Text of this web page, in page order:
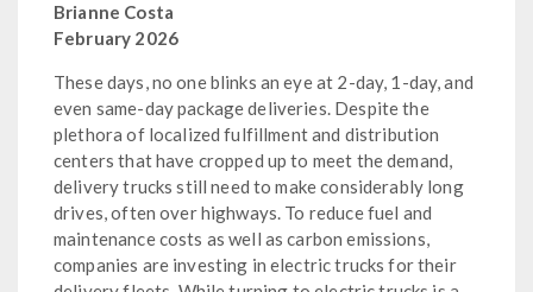
Brianne Costa
February 2026
These days, no one blinks an eye at 2-day, 1-day, and
even same-day package deliveries. Despite the
plethora of localized fulfillment and distribution
centers that have cropped up to meet the demand,
delivery trucks still need to make considerably long
drives, often over highways. To reduce fuel and
maintenance costs as well as carbon emissions,
companies are investing in electric trucks for their